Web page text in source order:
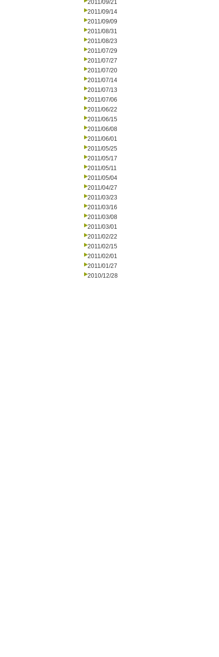
2011/09/21
2011/09/14
2011/09/09
2011/08/31
2011/08/23
2011/07/29
2011/07/27
2011/07/20
2011/07/14
2011/07/13
2011/07/06
2011/06/22
2011/06/15
2011/06/08
2011/06/01
2011/05/25
2011/05/17
2011/05/11
2011/05/04
2011/04/27
2011/03/23
2011/03/16
2011/03/08
2011/03/01
2011/02/22
2011/02/15
2011/02/01
2011/01/27
2010/12/28